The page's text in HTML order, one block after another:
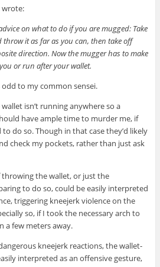
wrote:
on what to do if you are mugged: Take
it as far as you can, then take off
direction. Now the mugger has to make
or run after your wallet.
to my common sensei.
isn’t running anywhere so a
have ample time to murder me, if
do so. Though in that case they’d likely
check my pockets, rather than just ask
throwing the wallet, or just the
to do so, could be easily interpreted
triggering kneejerk violence on the
so, if I took the necessary arch to
a few meters away.
kneejerk reactions, the wallet-
interpreted as an offensive gesture,